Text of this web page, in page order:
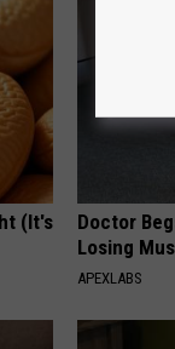
(It's
Doctor
Losing
APEXLABS